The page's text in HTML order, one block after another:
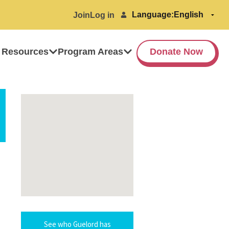
Join Log in Language:
Program Areas Donate Now
See who Guelord has